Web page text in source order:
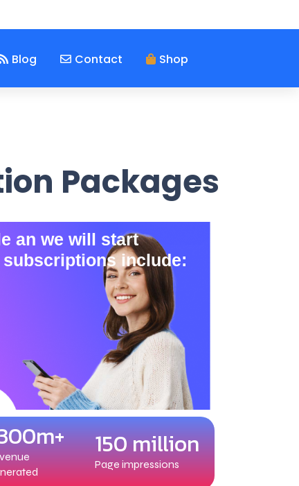
Blog Contact Shop
Packages
an we will start
include:
150 million
Page impressions